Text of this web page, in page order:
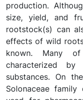
production.
size, yield, and
rootstock(s) can
effects of wild
known. Many
characterized
substances. On
Solonaceae